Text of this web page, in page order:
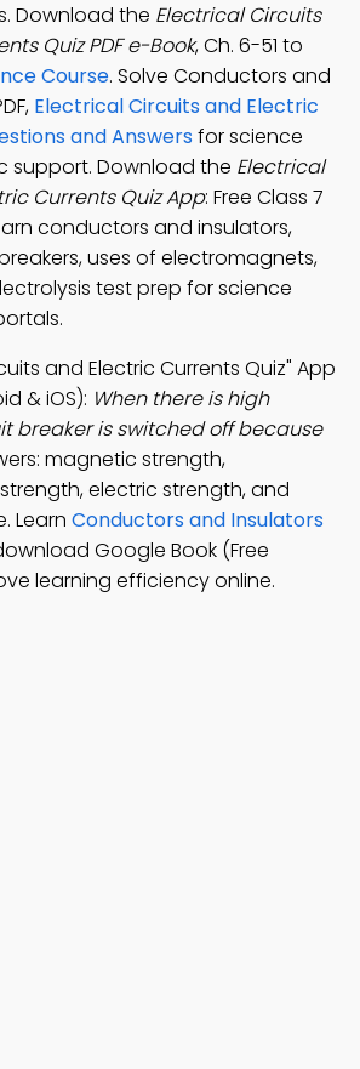
Download the Electrical Circuits
Quiz PDF e-Book, Ch. 6-51 to
Course. Solve Conductors and
Electrical Circuits and Electric
and Answersfor science
support. Download the Electrical
Currents Quiz App: Free Class 7
conductors and insulators,
uses of electromagnets,
test prep for science
and Electric Currents Quiz" App
& iOS): When there is high
breaker is switched off because
magnetic strength,
electric strength, and
Learn Conductors and Insulators
Google Book (Free
learning efficiency online.